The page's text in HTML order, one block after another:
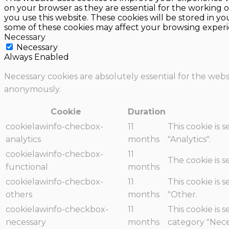
on your browser as they are essential for the working
you use this website. These cookies will be stored in
some of these cookies may affect your browsing
Necessary
Necessary
Always Enabled
Necessary cookies are absolutely essential for the
anonymously.
Cookie
Duration
cookielawinfo-checbox-
analytics
11
months
This cookie is
"Analytics".
cookielawinfo-checbox-
functional
11
months
The cookie is
cookielawinfo-checbox-
others
11
months
This cookie is
"Other.
cookielawinfo-checkbox-
necessary
11
months
This cookie is
category